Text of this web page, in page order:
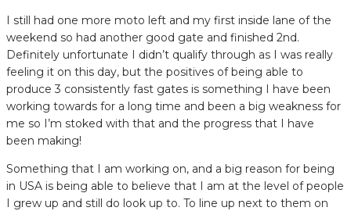
I still had one more moto left and my first inside lane of the
weekend so had another good gate and finished 2nd.
Definitely unfortunate I didn’t qualify through as I was really
feeling it on this day, but the positives of being able to
produce 3 consistently fast gates is something I have been
working towards for a long time and been a big weakness for
me so I’m stoked with that and the progress that I have
been making!
Something that I am working on, and a big reason for being
in USA is being able to believe that I am at the level of people
I grew up and still do look up to. To line up next to them on